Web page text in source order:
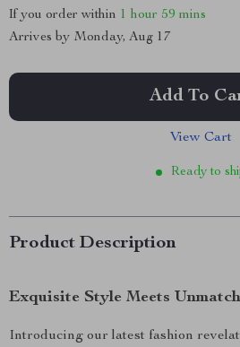
If you order within 1 hour 59 mins
Arrives by Monday, Aug 17
Add To
View Cart
Ready to
Product Description
Exquisite Style Meets
Introducing our latest fashion